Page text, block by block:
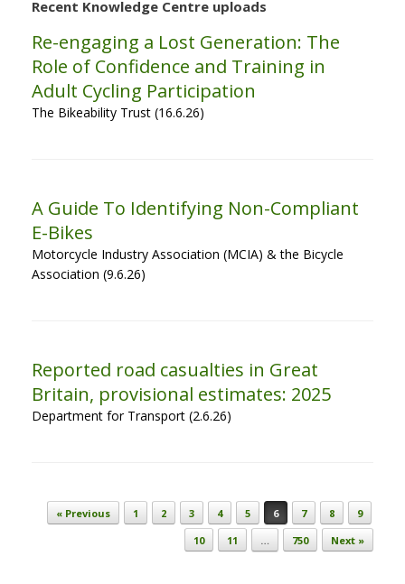
Recent Knowledge Centre uploads
Re-engaging a Lost Generation: The
Role of Confidence and Training in
Adult Cycling Participation
The Bikeability Trust (16.6.26)
A Guide To Identifying Non-Compliant
E-Bikes
Motorcycle Industry Association (MCIA) & the Bicycle
Association (9.6.26)
Reported road casualties in Great
Britain, provisional estimates: 2025
Department for Transport (2.6.26)
Post navigation
« Previous 1 2 3 4 5 6 7 8
9
10
11 … 750 Next »